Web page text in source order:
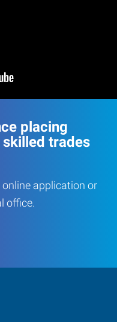
placing
trades
application or
office.